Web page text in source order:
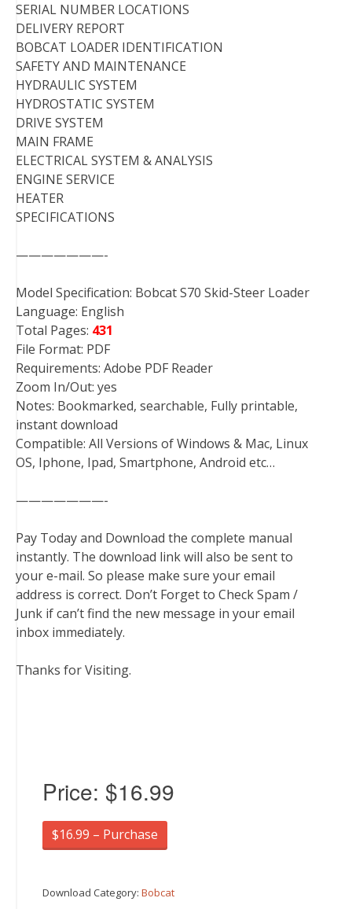
SERIAL NUMBER LOCATIONS
DELIVERY REPORT
BOBCAT LOADER IDENTIFICATION
SAFETY AND MAINTENANCE
HYDRAULIC SYSTEM
HYDROSTATIC SYSTEM
DRIVE SYSTEM
MAIN FRAME
ELECTRICAL SYSTEM & ANALYSIS
ENGINE SERVICE
HEATER
SPECIFICATIONS
———————-
Model Specification: Bobcat S70 Skid-Steer Loader
Language: English
Total Pages: 431
File Format: PDF
Requirements: Adobe PDF Reader
Zoom In/Out: yes
Notes: Bookmarked, searchable, Fully printable,
instant download
Compatible: All Versions of Windows & Mac, Linux
OS, Iphone, Ipad, Smartphone, Android etc…
———————-
Pay Today and Download the complete manual
instantly. The download link will also be sent to
your e-mail. So please make sure your email
address is correct. Don’t Forget to Check Spam /
Junk if can’t find the new message in your email
inbox immediately.
Thanks for Visiting.
Price: $16.99
$16.99 – Purchase
Download Category: Bobcat